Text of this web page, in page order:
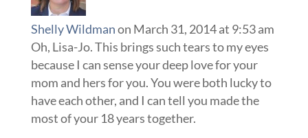
Shelly Wildmanon March 31, 2014 at 9:53 am
Oh, Lisa-Jo. This brings such tears to my eyes
because I can sense your deep love for your
mom and hers for you. You were both lucky to
have each other, and I can tell you made the
most of your 18 years together.